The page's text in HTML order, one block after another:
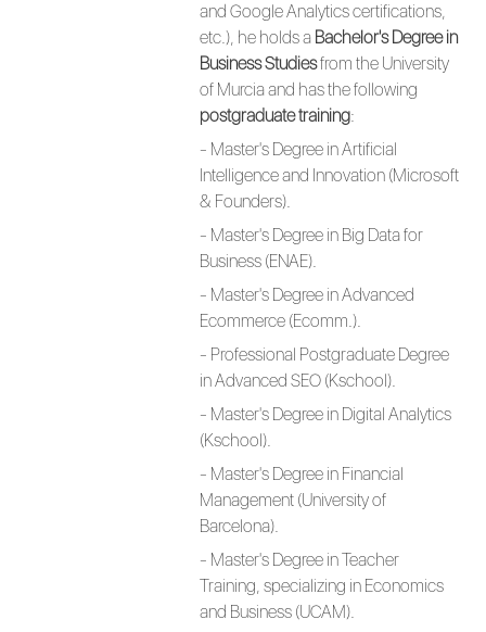
and Google Analytics certifications,
etc.), he holds a Bachelor's Degree in
Business Studiesfrom the University
of Murcia and has the following
postgraduate training:
- Master's Degree in Artificial
Intelligence and Innovation (Microsoft
& Founders).
- Master's Degree in Big Data for
Business (ENAE).
- Master's Degree in Advanced
Ecommerce (Ecomm.).
- Professional Postgraduate Degree
in Advanced SEO (Kschool).
- Master's Degree in Digital Analytics
(Kschool).
- Master's Degree in Financial
Management (University of
Barcelona).
- Master's Degree in Teacher
Training, specializing in Economics
and Business (UCAM).